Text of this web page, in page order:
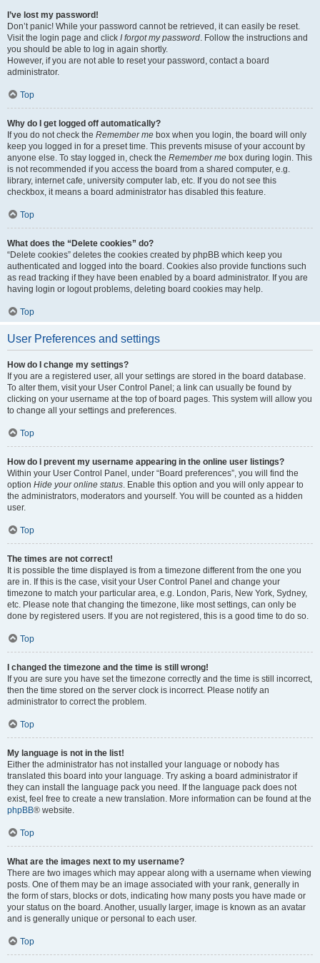
I’ve lost my password!
Don’t panic! While your password cannot be retrieved, it can easily be reset.
Visit the login page and click I forgot my password. Follow the instructions and
you should be able to log in again shortly.
However, if you are not able to reset your password, contact a board
administrator.
Top
Why do I get logged off automatically?
If you do not check the Remember me box when you login, the board will only
keep you logged in for a preset time. This prevents misuse of your account by
anyone else. To stay logged in, check the Remember me box during login. This
is not recommended if you access the board from a shared computer, e.g.
library, internet cafe, university computer lab, etc. If you do not see this
checkbox, it means a board administrator has disabled this feature.
Top
What does the “Delete cookies” do?
“Delete cookies” deletes the cookies created by phpBB which keep you
authenticated and logged into the board. Cookies also provide functions such
as read tracking if they have been enabled by a board administrator. If you are
having login or logout problems, deleting board cookies may help.
Top
User Preferences and settings
How do I change my settings?
If you are a registered user, all your settings are stored in the board database.
To alter them, visit your User Control Panel; a link can usually be found by
clicking on your username at the top of board pages. This system will allow you
to change all your settings and preferences.
Top
How do I prevent my username appearing in the online user listings?
Within your User Control Panel, under “Board preferences”, you will find the
option Hide your online status. Enable this option and you will only appear to
the administrators, moderators and yourself. You will be counted as a hidden
user.
Top
The times are not correct!
It is possible the time displayed is from a timezone different from the one you
are in. If this is the case, visit your User Control Panel and change your
timezone to match your particular area, e.g. London, Paris, New York, Sydney,
etc. Please note that changing the timezone, like most settings, can only be
done by registered users. If you are not registered, this is a good time to do so.
Top
I changed the timezone and the time is still wrong!
If you are sure you have set the timezone correctly and the time is still incorrect,
then the time stored on the server clock is incorrect. Please notify an
administrator to correct the problem.
Top
My language is not in the list!
Either the administrator has not installed your language or nobody has
translated this board into your language. Try asking a board administrator if
they can install the language pack you need. If the language pack does not
exist, feel free to create a new translation. More information can be found at the
phpBB® website.
Top
What are the images next to my username?
There are two images which may appear along with a username when viewing
posts. One of them may be an image associated with your rank, generally in
the form of stars, blocks or dots, indicating how many posts you have made or
your status on the board. Another, usually larger, image is known as an avatar
and is generally unique or personal to each user.
Top